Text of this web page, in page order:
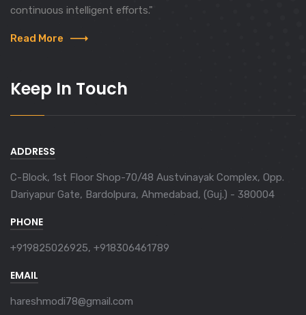
continuous intelligent efforts."
Read More
Keep In Touch
ADDRESS
C-Block, 1st Floor Shop-70/48 Austvinayak Complex, Opp.
Dariyapur Gate, Bardolpura, Ahmedabad, (Guj.) - 380004
PHONE
+919825026925, +918306461789
EMAIL
hareshmodi78@gmail.com